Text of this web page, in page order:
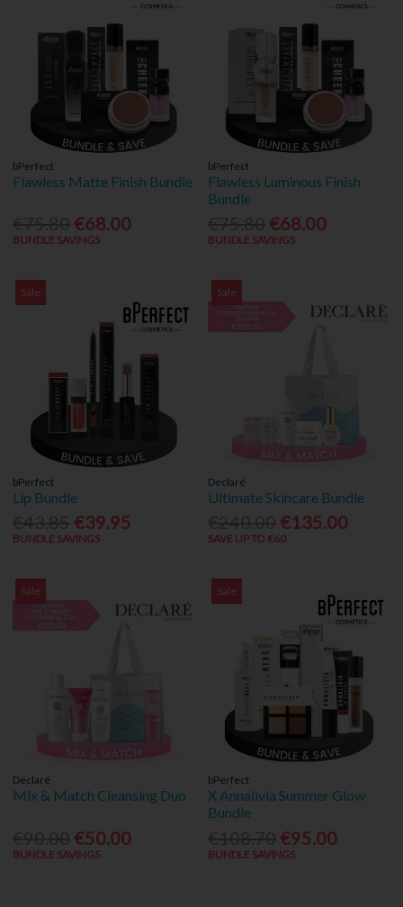
bPerfect
Flawless Matte Finish Bundle
€68.00
BUNDLE SAVINGS
bPerfect
Flawless Luminous Finish
Bundle
€68.00
BUNDLE SAVINGS
Sale
bPerfect
Lip Bundle
€39.95
BUNDLE SAVINGS
Sale
Declaré
Ultimate Skincare Bundle
€135.00
SAVE UP TO €60
Sale
Declaré
Mix & Match Cleansing Duo
€50.00
BUNDLE SAVINGS
Sale
bPerfect
X Annalivia Summer Glow
Bundle
€95.00
BUNDLE SAVINGS